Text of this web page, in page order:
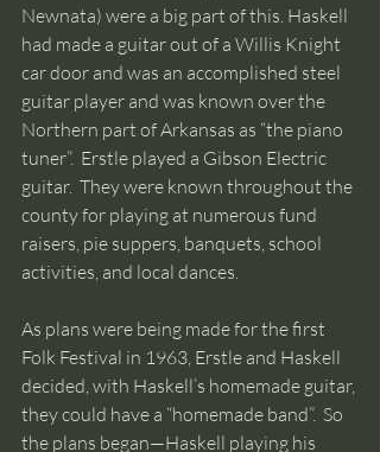
Newnata) were a big part of this. Haskell
had made a guitar out of a Willis Knight
car door and was an accomplished steel
guitar player and was known over the
Northern part of Arkansas as “the piano
tuner”.  Erstle played a Gibson Electric
guitar.  They were known throughout the
county for playing at numerous fund
raisers, pie suppers, banquets, school
activities, and local dances.
As plans were being made for the first
Folk Festival in 1963, Erstle and Haskell
decided, with Haskell’s homemade guitar,
they could have a “homemade band”.  So
the plans began—Haskell playing his